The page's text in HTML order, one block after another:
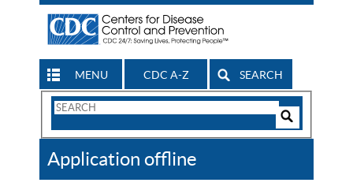
MENU CDC A-Z SEARCH
Search
CDC
Application offline